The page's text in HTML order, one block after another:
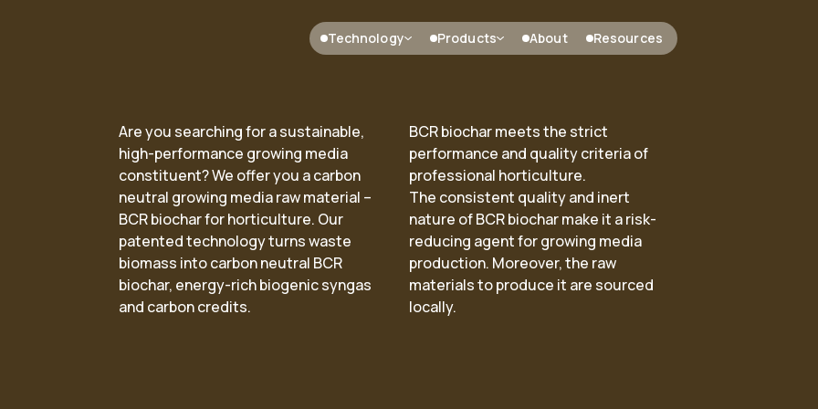
Technology
Our facilities
Deployments
ARC Middenmeer
Projects
Products
solutions based
Renewable electricity and heat
Renewable
energy
Bio-based metallurgical carbon
Biocarbon
About Resources
Are you searching for a sustainable,
high-performance growing media
constituent? We offer you a carbon
neutral growing media raw material –
BCR biochar for horticulture. Our
patented technology turns waste
biomass into carbon neutral BCR
biochar, energy-rich biogenic syngas
and carbon credits.
BCR biochar meets the strict
performance and quality criteria of
professional horticulture.
The consistent quality and inert
nature of BCR biochar make it a risk-
reducing agent for growing media
production. Moreover, the raw
materials to produce it are sourced
locally.